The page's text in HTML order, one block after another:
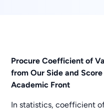
Procure Coefficient of
from Our Side and
Academic Front
In statistics, coefficient